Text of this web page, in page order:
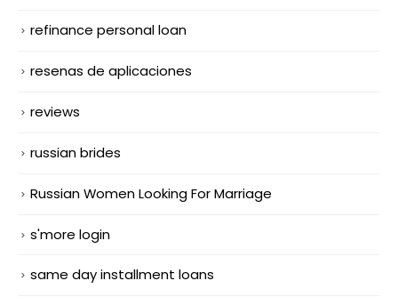
refinance personal loan
resenas de aplicaciones
reviews
russian brides
Russian Women Looking For Marriage
s'more login
same day installment loans